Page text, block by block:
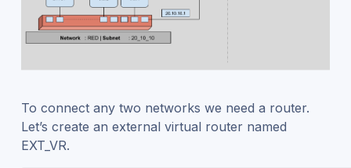
To connect any two networks we need a router.
Let’s create an external virtual router named
EXT_VR.